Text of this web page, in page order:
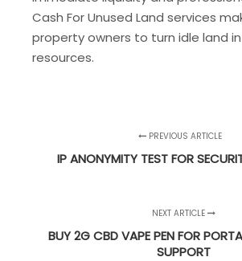
Cash For Unused Land services
property owners to turn idle land
resources.
PREVIOUS ARTICLE
IP ANONYMITY TEST FOR
NEXT ARTICLE
BUY 2G CBD VAPE PEN FOR
SUPPORT